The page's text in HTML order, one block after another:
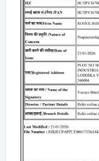
Trustworthy brand
Understanding
Pathanamthitta
The issue of cost is
buyers. The general
is
technology.
Budget models:
cost-sensitive buyers.
Mid-range: